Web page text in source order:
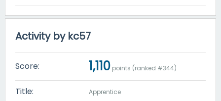
Activity by kc57
Score: 1,110 points (ranked #344)
Title: Apprentice